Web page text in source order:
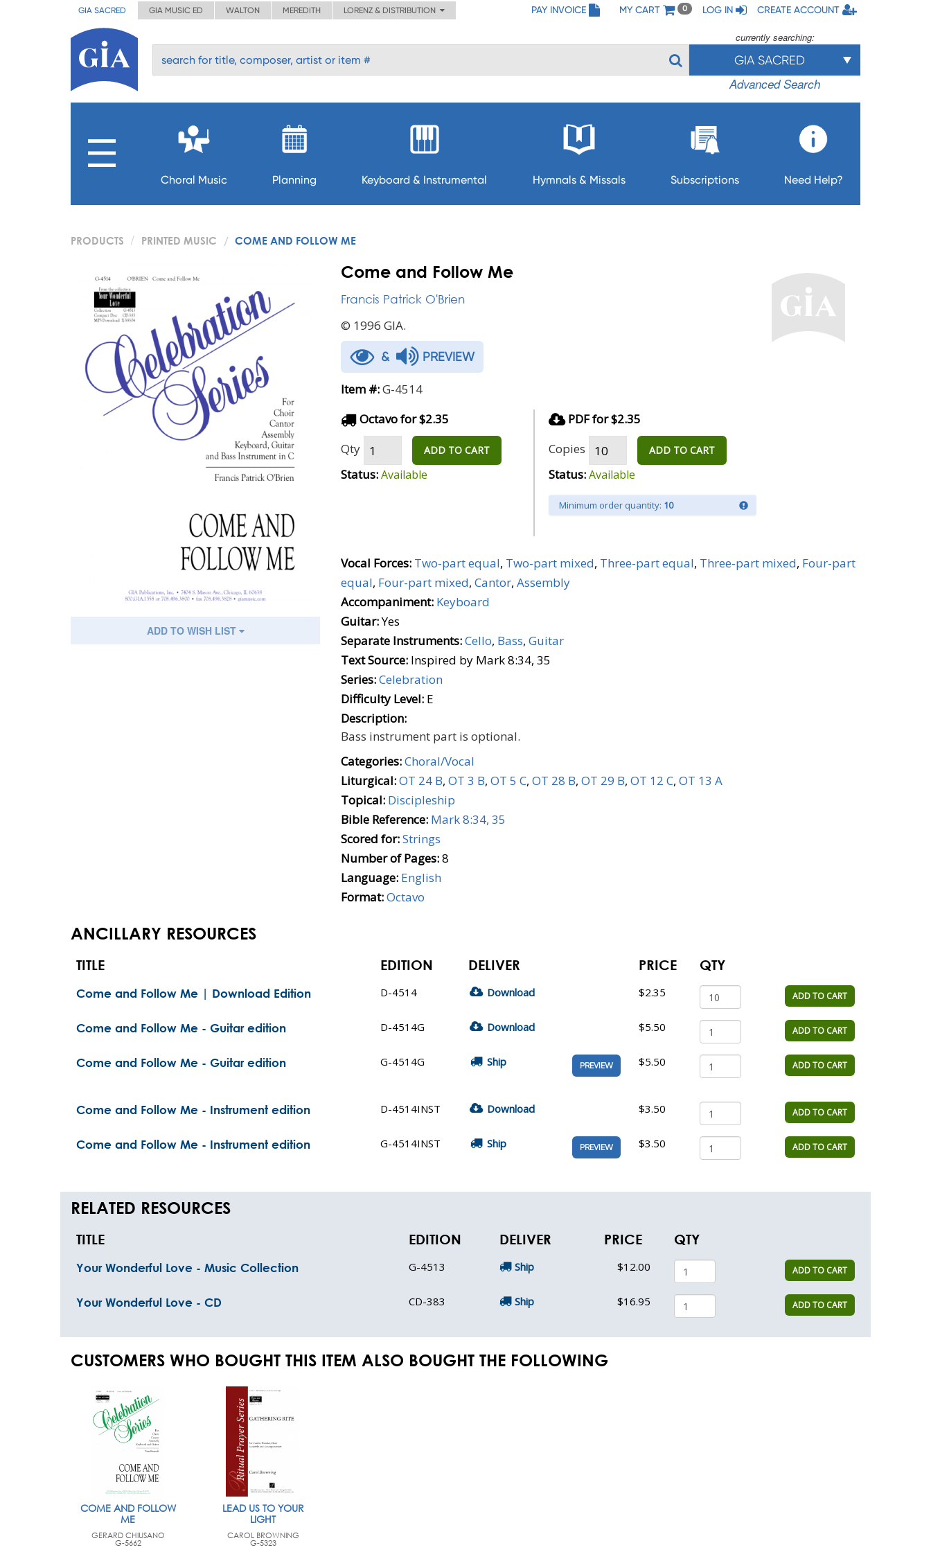
GIA SACRED GIA MUSIC ED WALTON MEREDITH LORENZ & DISTRIBUTION PAY INVOICE MY CART 0 LOG IN CREATE ACCOUNT
currently searching:
GIA SACRED
Advanced Search
Choral Music Planning Keyboard & Instrumental Hymnals & Missals Subscriptions Need Help?
PRODUCTS PRINTED MUSIC COME AND FOLLOW ME
ADD TO WISH LIST
Come and Follow Me
Francis Patrick O'Brien
© 1996 GIA.
& PREVIEW
Item #:G-4514
Octavo for $2.35
Qty
ADD TO CART
Status:Available
PDF for $2.35
Copies
ADD TO CART
Status:Available
Minimum order quantity: 10
Vocal Forces: Two-part equal, Two-part mixed, Three-part equal, Three-part mixed, Four-part
equal, Four-part mixed, Cantor, Assembly
Accompaniment: Keyboard
Guitar:Yes
Separate Instruments:Cello, Bass, Guitar
Text Source: Inspired by Mark 8:34, 35
Series:Celebration
Difficulty Level: E
Description:
Bass instrument part is optional.
Categories:Choral/Vocal
Liturgical:OT 24 B, OT 3 B, OT 5 C, OT 28 B, OT 29 B, OT 12 C, OT 13 A
Topical: Discipleship
Bible Reference: Mark 8:34, 35
Scored for:Strings
Number of Pages:8
Language: English
Format:Octavo
ANCILLARY RESOURCES
TITLE EDITION DELIVER PRICE QTY
Come and Follow Me | Download Edition D-4514 Download $2.35 ADD TO CART
Come and Follow Me - Guitar edition D-4514G Download $5.50 ADD TO CART
Come and Follow Me - Guitar edition G-4514G Ship PREVIEW $5.50 ADD TO CART
Come and Follow Me - Instrument edition D-4514INST Download $3.50 ADD TO CART
Come and Follow Me - Instrument edition G-4514INST Ship PREVIEW $3.50 ADD TO CART
RELATED RESOURCES
TITLE EDITION DELIVER PRICE QTY
Your Wonderful Love - Music Collection G-4513 Ship $12.00 ADD TO CART
Your Wonderful Love - CD CD-383 Ship $16.95 ADD TO CART
CUSTOMERS WHO BOUGHT THIS ITEM ALSO BOUGHT THE FOLLOWING
COME AND FOLLOW
ME
GERARD CHIUSANO
G-5662
LEAD US TO YOUR
LIGHT
CAROL BROWNING
G-5323